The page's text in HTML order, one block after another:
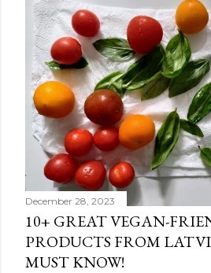
December 28, 2023
10+ GREAT VEGAN-
PRODUCTS FROM
MUST KNOW!